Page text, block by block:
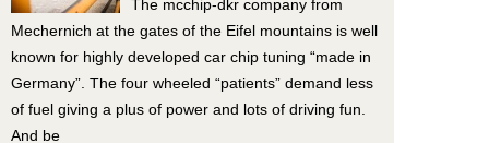
The mcchip-dkr company from
Mechernich at the gates of the Eifel mountains is well
known for highly developed car chip tuning “made in
Germany”. The four wheeled “patients” demand less
of fuel giving a plus of power and lots of driving fun.
And be